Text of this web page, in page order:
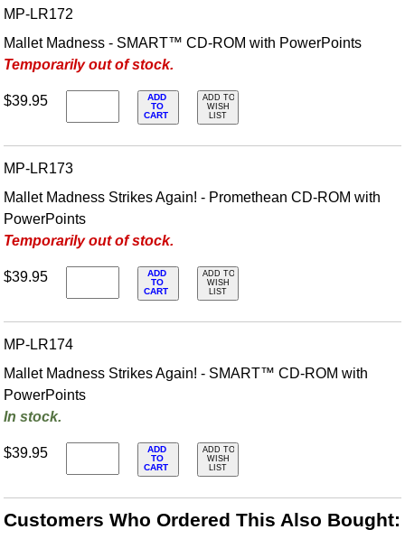
MP-LR172
Mallet Madness - SMART™ CD-ROM with PowerPoints
Temporarily out of stock.
$39.95
ADD
TO
CART
ADD TO
WISH
LIST
MP-LR173
Mallet Madness Strikes Again! - Promethean CD-ROM with
PowerPoints
Temporarily out of stock.
$39.95
ADD
TO
CART
ADD TO
WISH
LIST
MP-LR174
Mallet Madness Strikes Again! - SMART™ CD-ROM with
PowerPoints
In stock.
$39.95
ADD
TO
CART
ADD TO
WISH
LIST
Customers Who Ordered This Also Bought: